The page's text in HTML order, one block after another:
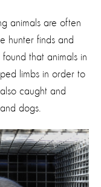
animals are often
hunter finds and
that animals in
limbs in order to
caught and
dogs.